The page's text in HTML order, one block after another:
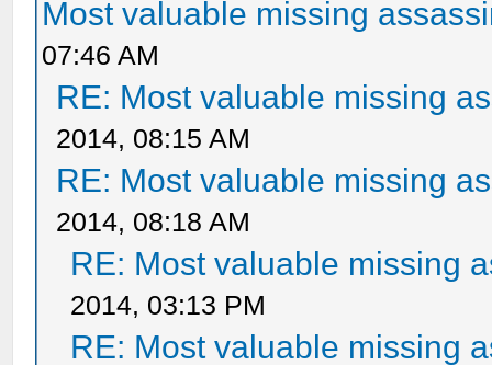
Most valuable missing
07:46 AM
RE: Most valuable missing
2014, 08:15 AM
RE: Most valuable missing
2014, 08:18 AM
RE: Most valuable missing
2014, 03:13 PM
RE: Most valuable missing